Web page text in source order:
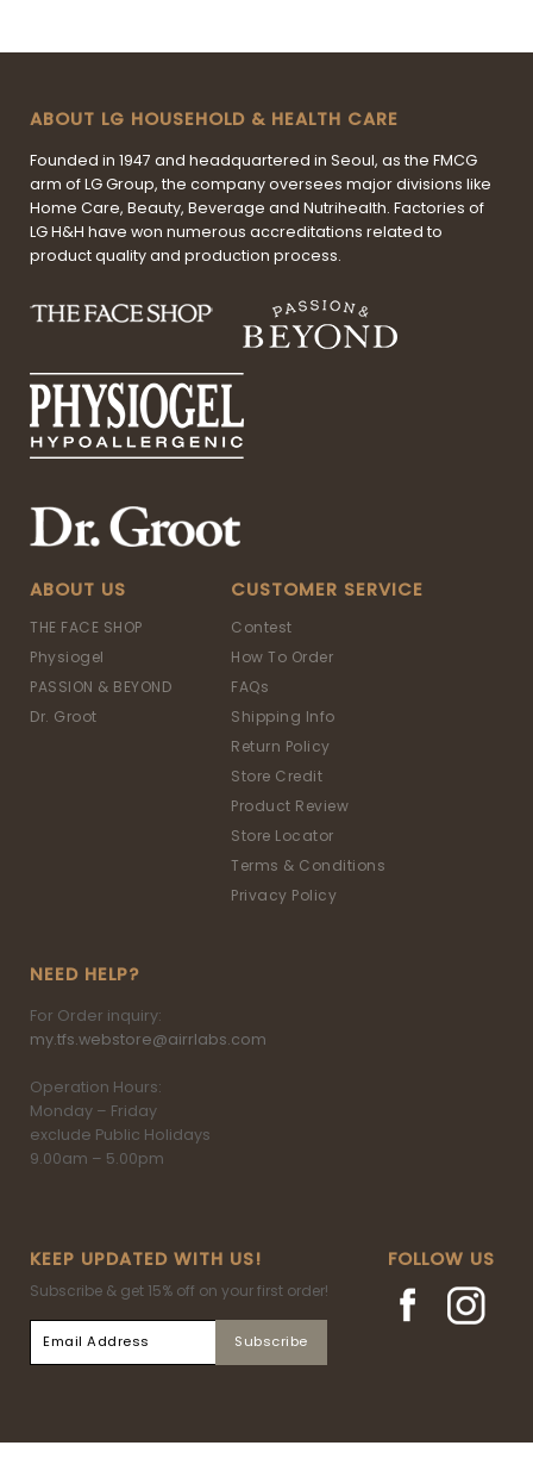
ABOUT LG HOUSEHOLD & HEALTH CARE
Founded in 1947 and headquartered in Seoul, as the FMCG
arm of LG Group, the company oversees major divisions like
Home Care, Beauty, Beverage and Nutrihealth. Factories of
LG H&H have won numerous accreditations related to
product quality and production process.
ABOUT US
THE FACE SHOP
Physiogel
PASSION & BEYOND
Dr. Groot
CUSTOMER SERVICE
Contest
How To Order
FAQs
Shipping Info
Return Policy
Store Credit
Product Review
Store Locator
Terms & Conditions
Privacy Policy
NEED HELP?
For Order inquiry:
my.tfs.webstore@airrlabs.com
Operation Hours:
Monday – Friday
exclude Public Holidays
9.00am – 5.00pm
KEEP UPDATED WITH US!
Subscribe & get 15% off on your first order!
FOLLOW US